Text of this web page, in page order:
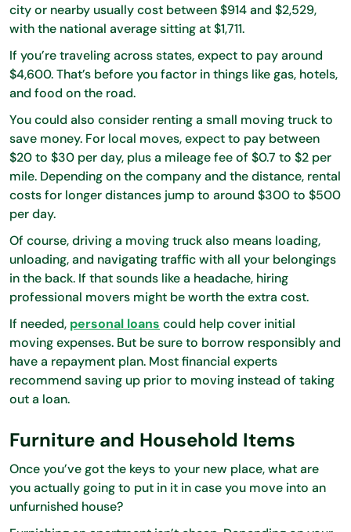
city or nearby usually cost between $914 and $2,529,
with the national average sitting at $1,711.
If you’re traveling across states, expect to pay around
$4,600. That’s before you factor in things like gas, hotels,
and food on the road.
You could also consider renting a small moving truck to
save money. For local moves, expect to pay between
$20 to $30 per day, plus a mileage fee of $0.7 to $2 per
mile. Depending on the company and the distance, rental
costs for longer distances jump to around $300 to $500
per day.
Of course, driving a moving truck also means loading,
unloading, and navigating traffic with all your belongings
in the back. If that sounds like a headache, hiring
professional movers might be worth the extra cost.
If needed, personal loans could help cover initial
moving expenses. But be sure to borrow responsibly and
have a repayment plan. Most financial experts
recommend saving up prior to moving instead of taking
out a loan.
Furniture and Household Items
Once you’ve got the keys to your new place, what are
you actually going to put in it in case you move into an
unfurnished house?